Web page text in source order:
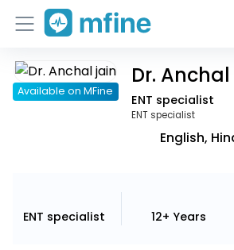
Home
Available on MFine
Dr.
ENT specialist
ENT specialist
English,
ENT specialist 12+ Years